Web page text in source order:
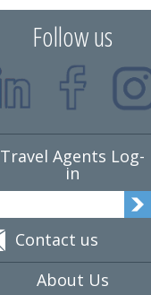
Follow us
Travel Agents Log-
in
Contact us
About Us